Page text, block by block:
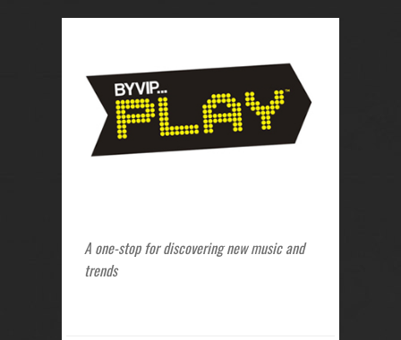
A one-stop for discovering new music and
trends